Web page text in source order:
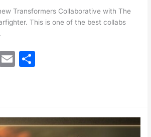
Transformers Collaborative with The
This is one of the best collabs
E
l
e